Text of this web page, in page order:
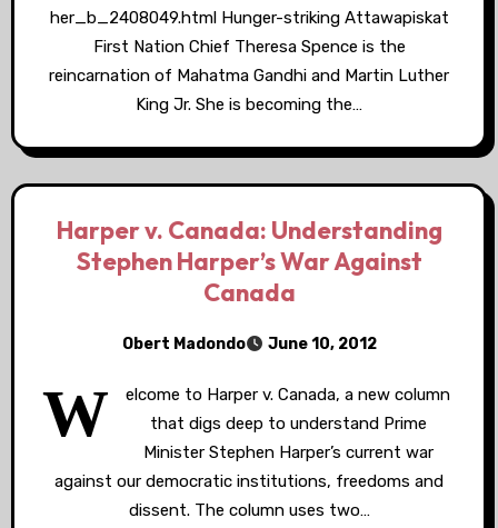
her_b_2408049.html Hunger-striking Attawapiskat
First Nation Chief Theresa Spence is the
reincarnation of Mahatma Gandhi and Martin Luther
King Jr. She is becoming the…
Harper v. Canada: Understanding
Stephen Harper’s War Against
Canada
Obert Madondo June 10, 2012
W
elcome to Harper v. Canada, a new column
that digs deep to understand Prime
Minister Stephen Harper’s current war
against our democratic institutions, freedoms and
dissent. The column uses two…